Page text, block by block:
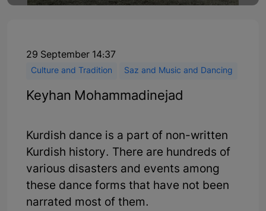
29 September 14:37
Culture and Tradition Saz and Music and Dancing
Keyhan Mohammadinejad
Kurdish dance is a part of non-written
Kurdish history. There are hundreds of
various disasters and events among
these dance forms that have not been
narrated most of them.